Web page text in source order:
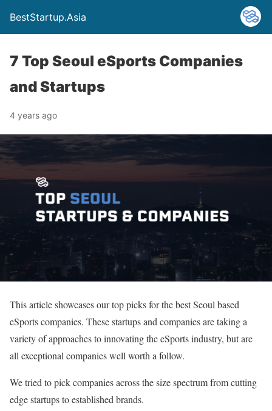
BestStartup.Asia
7 Top Seoul eSports Companies
and Startups
4 years ago
This article showcases our top picks for the best Seoul based
eSports companies. These startups and companies are taking a
variety of approaches to innovating the eSports industry, but are
all exceptional companies well worth a follow.
We tried to pick companies across the size spectrum from cutting
edge startups to established brands.